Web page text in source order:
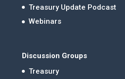
Treasury Update Podcast
Webinars
Discussion Groups
Treasury